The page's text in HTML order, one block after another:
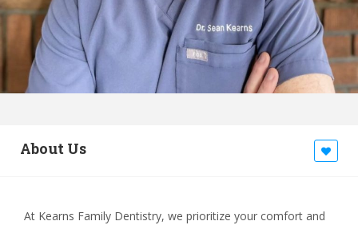
About Us
At Kearns Family Dentistry, we prioritize your comfort and